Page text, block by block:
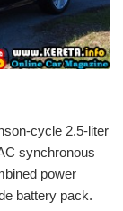
cycle 2.5-liter
synchronous
power
battery pack.